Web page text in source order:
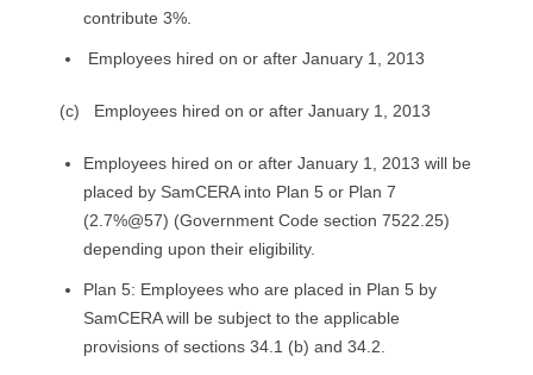
contribute 3%.
Employees hired on or after January 1, 2013
(c) Employees hired on or after January 1, 2013
Employees hired on or after January 1, 2013 will be
placed by SamCERA into Plan 5 or Plan 7
(2.7%@57) (Government Code section 7522.25)
depending upon their eligibility.
Plan 5: Employees who are placed in Plan 5 by
SamCERA will be subject to the applicable
provisions of sections 34.1 (b) and 34.2.